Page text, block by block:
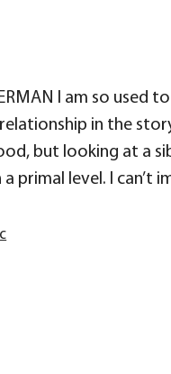
I am so
in the
but looking at a
primal level. I can’t